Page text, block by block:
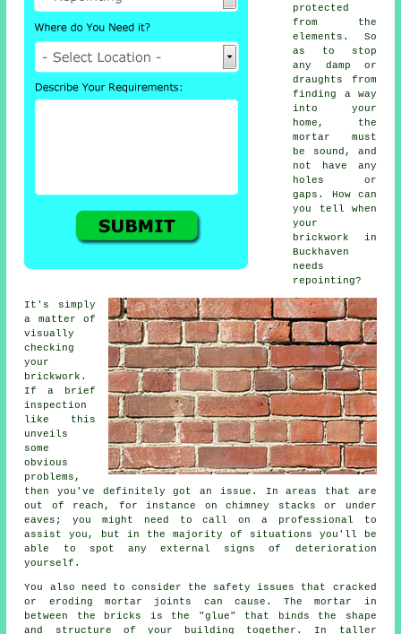
protected
from the
elements. So
as to stop
any damp or
draughts from
finding a way
into your
home, the
mortar
must
be sound, and
not have any
holes or
gaps. How can
you tell when
your
brickwork in
Buckhaven
needs
repointing?
It's simply
a matter of
visually
checking
your
brickwork.
If a brief
inspection
like this
unveils
some
obvious
problems,
then you've definitely got an issue. In areas that are
out of reach, for instance on chimney stacks or under
eaves; you might need to call on a professional to
assist you, but in the majority of situations you'll be
able to spot any external signs of deterioration
yourself.
You also need to consider the safety issues that cracked
or eroding mortar joints can cause. The mortar in
between the bricks is the "glue" that binds the shape
and structure of your building together. In taller